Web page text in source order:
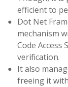
efficient to
Dot Net
mechanism
Code Access
verification.
It also
freeing it